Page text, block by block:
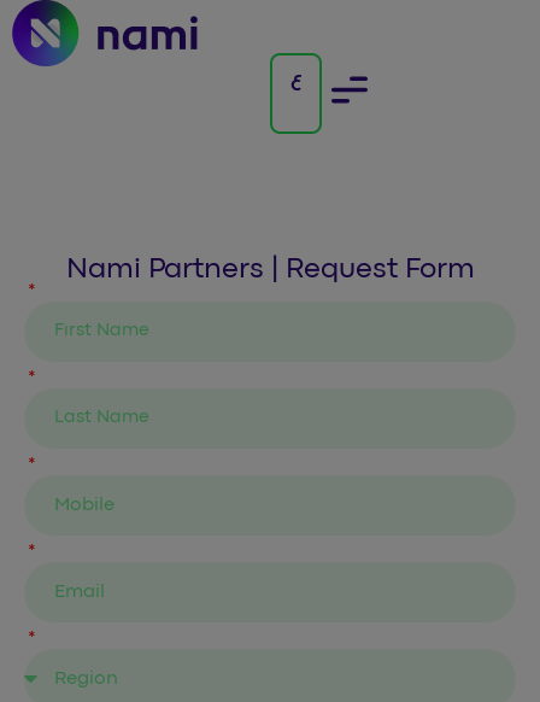
Nami Partners | Request Form